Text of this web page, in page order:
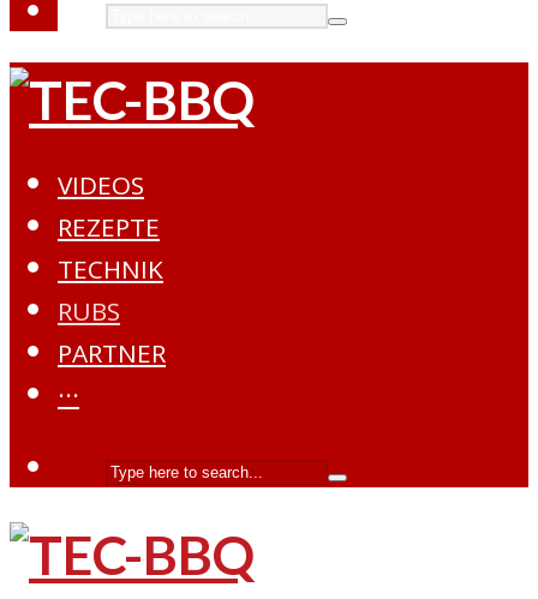
VIDEOS
REZEPTE
TECHNIK
RUBS
PARTNER
···